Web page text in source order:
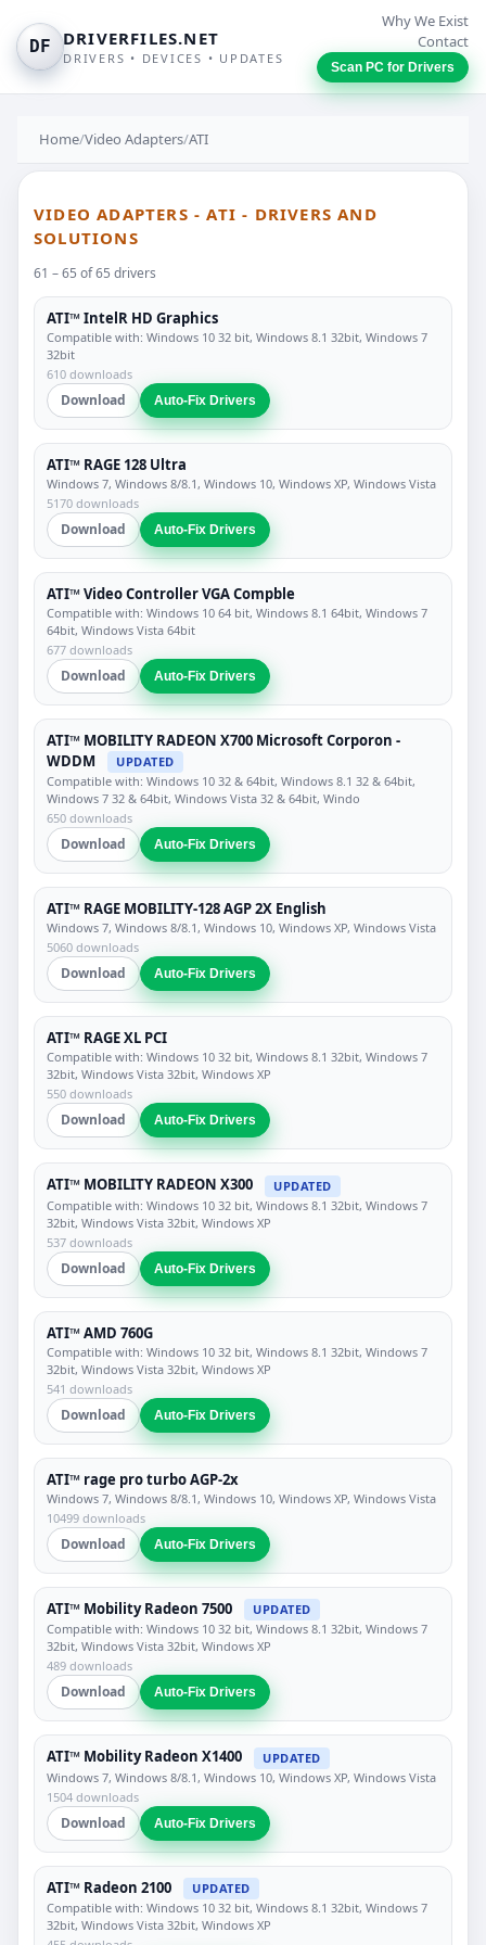
DF DRIVERFILES.NET
DRIVERS • DEVICES • UPDATES
Why We Exist
Contact
Scan PC for Drivers
Home/Video Adapters/ATI
VIDEO ADAPTERS - ATI - DRIVERS AND
SOLUTIONS
61 – 65 of 65 drivers
ATI™ IntelR HD Graphics
Compatible with: Windows 10 32 bit, Windows 8.1 32bit, Windows 7
32bit
610 downloads
Download Auto-Fix Drivers
ATI™ RAGE 128 Ultra
Windows 7, Windows 8/8.1, Windows 10, Windows XP, Windows Vista
5170 downloads
Download Auto-Fix Drivers
ATI™ Video Controller VGA Compble
Compatible with: Windows 10 64 bit, Windows 8.1 64bit, Windows 7
64bit, Windows Vista 64bit
677 downloads
Download Auto-Fix Drivers
ATI™ MOBILITY RADEON X700 Microsoft Corporon -
WDDM
UPDATED
Compatible with: Windows 10 32 & 64bit, Windows 8.1 32 & 64bit,
Windows 7 32 & 64bit, Windows Vista 32 & 64bit, Windo
650 downloads
Download Auto-Fix Drivers
ATI™ RAGE MOBILITY-128 AGP 2X English
Windows 7, Windows 8/8.1, Windows 10, Windows XP, Windows Vista
5060 downloads
Download Auto-Fix Drivers
ATI™ RAGE XL PCI
Compatible with: Windows 10 32 bit, Windows 8.1 32bit, Windows 7
32bit, Windows Vista 32bit, Windows XP
550 downloads
Download Auto-Fix Drivers
ATI™ MOBILITY RADEON X300
UPDATED
Compatible with: Windows 10 32 bit, Windows 8.1 32bit, Windows 7
32bit, Windows Vista 32bit, Windows XP
537 downloads
Download Auto-Fix Drivers
ATI™ AMD 760G
Compatible with: Windows 10 32 bit, Windows 8.1 32bit, Windows 7
32bit, Windows Vista 32bit, Windows XP
541 downloads
Download Auto-Fix Drivers
ATI™ rage pro turbo AGP-2x
Windows 7, Windows 8/8.1, Windows 10, Windows XP, Windows Vista
10499 downloads
Download Auto-Fix Drivers
ATI™ Mobility Radeon 7500
UPDATED
Compatible with: Windows 10 32 bit, Windows 8.1 32bit, Windows 7
32bit, Windows Vista 32bit, Windows XP
489 downloads
Download Auto-Fix Drivers
ATI™ Mobility Radeon X1400
UPDATED
Windows 7, Windows 8/8.1, Windows 10, Windows XP, Windows Vista
1504 downloads
Download Auto-Fix Drivers
ATI™ Radeon 2100
UPDATED
Compatible with: Windows 10 32 bit, Windows 8.1 32bit, Windows 7
32bit, Windows Vista 32bit, Windows XP